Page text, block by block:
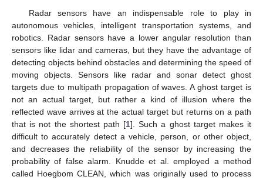
Radar sensors have an indispensable role to play in
autonomous vehicles, intelligent transportation systems, and
robotics. Radar sensors have a lower angular resolution than
sensors like lidar and cameras, but they have the advantage of
detecting objects behind obstacles and determining the speed of
moving objects. Sensors like radar and sonar detect ghost
targets due to multipath propagation of waves. A ghost target is
not an actual target, but rather a kind of illusion where the
reflected wave arrives at the actual target but returns on a path
that is not the shortest path [1]. Such a ghost target makes it
difficult to accurately detect a vehicle, person, or other object,
and decreases the reliability of the sensor by increasing the
probability of false alarm. Knudde et al. employed a method
called Hoegbom CLEAN, which was originally used to process